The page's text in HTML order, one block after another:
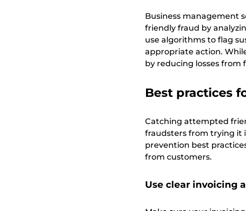
Business management
friendly fraud by
use algorithms to flag
appropriate action.
by reducing losses from
Best practices
Catching attempted
fraudsters from trying it
prevention best
from customers.
Use clear invoicing